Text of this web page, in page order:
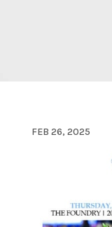
FEB 26, 2025